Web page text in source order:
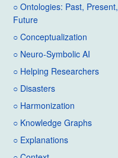
○ Ontologies: Past, Present,
Future
○ Conceptualization
○ Neuro-Symbolic AI
○ Helping Researchers
○ Disasters
○ Harmonization
○ Knowledge Graphs
○ Explanations